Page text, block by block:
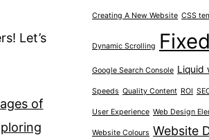
Let’s
of
Creating A New Website CSS
Dynamic Scrolling
Google Search Console Liquid
Speeds Quality Content ROI
User Experience Web Design
Website Colours Website